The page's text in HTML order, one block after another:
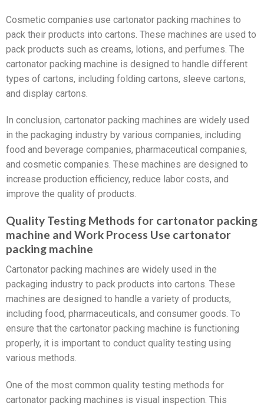
Cosmetic companies use cartonator packing machines to
pack their products into cartons. These machines are used to
pack products such as creams, lotions, and perfumes. The
cartonator packing machine is designed to handle different
types of cartons, including folding cartons, sleeve cartons,
and display cartons.
In conclusion, cartonator packing machines are widely used
in the packaging industry by various companies, including
food and beverage companies, pharmaceutical companies,
and cosmetic companies. These machines are designed to
increase production efficiency, reduce labor costs, and
improve the quality of products.
Quality Testing Methods for cartonator packing
machine and Work Process Use cartonator
packing machine
Cartonator packing machines are widely used in the
packaging industry to pack products into cartons. These
machines are designed to handle a variety of products,
including food, pharmaceuticals, and consumer goods. To
ensure that the cartonator packing machine is functioning
properly, it is important to conduct quality testing using
various methods.
One of the most common quality testing methods for
cartonator packing machines is visual inspection. This